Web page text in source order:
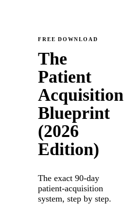
FREE DOWNLOAD
The
Patient
Acquisition
Blueprint
(2026
Edition)
The exact 90-day
patient-acquisition
system, step by step.